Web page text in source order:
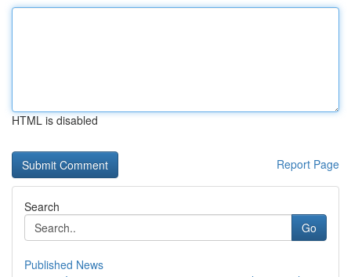
HTML is disabled
Report Page
Search
Go
Published News